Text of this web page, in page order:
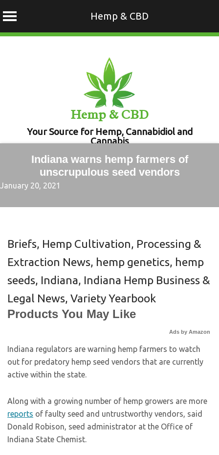
Hemp & CBD
Hemp & CBD
Your Source for Hemp, Cannabidiol and
Cannabis
Indiana warns hemp farmers of
unscrupulous seed vendors
January 20, 2021
Briefs, Hemp Cultivation, Processing &
Extraction News, hemp genetics, hemp
seeds, Indiana, Indiana Hemp Business &
Legal News, Variety Yearbook
Products You May Like
Ads by Amazon
Indiana regulators are warning hemp farmers to watch
out for predatory hemp seed vendors that are currently
active within the state.
Along with a growing number of hemp growers are more
reports of faulty seed and untrustworthy vendors, said
Donald Robison, seed administrator at the Office of
Indiana State Chemist.